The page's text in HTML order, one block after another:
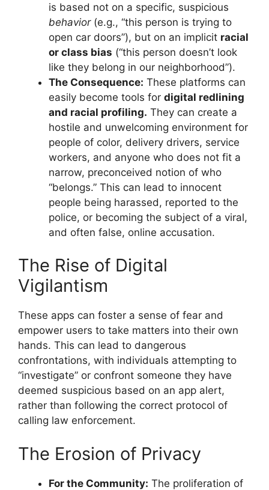
is based not on a specific, suspicious
behavior(e.g., “this person is trying to
open car doors”), but on an implicit racial
or class bias (“this person doesn’t look
like they belong in our neighborhood”).
The Consequence: These platforms can
easily become tools for digital redlining
and racial profiling. They can create a
hostile and unwelcoming environment for
people of color, delivery drivers, service
workers, and anyone who does not fit a
narrow, preconceived notion of who
“belongs.” This can lead to innocent
people being harassed, reported to the
police, or becoming the subject of a viral,
and often false, online accusation.
The Rise of Digital
Vigilantism
These apps can foster a sense of fear and
empower users to take matters into their own
hands. This can lead to dangerous
confrontations, with individuals attempting to
“investigate” or confront someone they have
deemed suspicious based on an app alert,
rather than following the correct protocol of
calling law enforcement.
The Erosion of Privacy
For the Community: The proliferation of